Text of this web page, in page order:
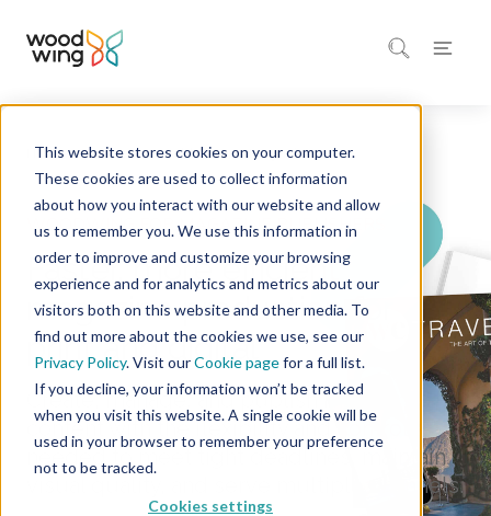
This website stores cookies on your computer.
These cookies are used to collect information
about how you interact with our website and allow
us to remember you. We use this information in
order to improve and customize your browsing
experience and for analytics and metrics about our
visitors both on this website and other media. To
find out more about the cookies we use, see our
Privacy Policy. Visit ourCookie pagefor a full list.
If you decline, your information won’t be tracked
when you visit this website. A single cookie will be
used in your browser to remember your preference
not to be tracked.
Cookies settings
Home Industries Publishing
WOODWING FOR MAGAZINE PUBLISHERS
Faster, more efficient
magazine production for
print and digital
Create, manage, and publish magazine
content with the flexibility and control
needed to meet tight deadlines, maintain
visual quality, and serve multiple channels.